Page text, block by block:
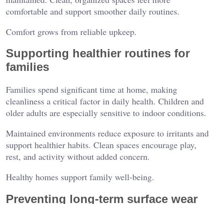
comfortable and support smoother daily routines.
Comfort grows from reliable upkeep.
Supporting healthier routines for
families
Families spend significant time at home, making
cleanliness a critical factor in daily health. Children and
older adults are especially sensitive to indoor conditions.
Maintained environments reduce exposure to irritants and
support healthier habits. Clean spaces encourage play,
rest, and activity without added concern.
Healthy homes support family well-being.
Preventing long-term surface wear